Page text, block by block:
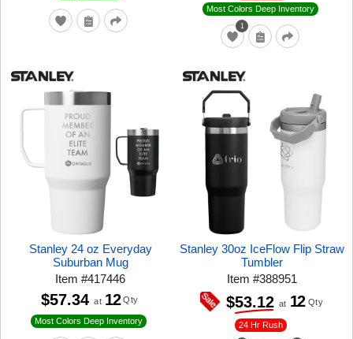
1
Most Colors Deep Inventory
Stanley 24 oz Everyday
Suburban Mug
Item#417446
Most Colors Deep Inventory
$57.34 at 12 Qty
Stanley 30oz IceFlow Flip Straw
Tumbler
Item#388951
24 Hr Rush
$53.12 at 12 Qty